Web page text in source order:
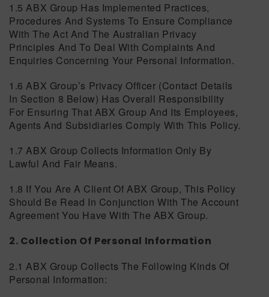
1.5 ABX Group Has Implemented Practices,
Procedures And Systems To Ensure Compliance
With The Act And The Australian Privacy
Principles And To Deal With Complaints And
Enquiries Concerning Your Personal Information.
1.6 ABX Group’s Privacy Officer (contact Details
In Section 8 Below) Has Overall Responsibility
For Ensuring That ABX Group And Its Employees,
Agents And Subsidiaries Comply With This Policy.
1.7 ABX Group Collects Information Only By
Lawful And Fair Means.
1.8 If You Are A Client Of ABX Group, This Policy
Should Be Read In Conjunction With The Account
Agreement You Have With The ABX Group.
2. Collection Of Personal Information
2.1 ABX Group Collects The Following Kinds Of
Personal Information: